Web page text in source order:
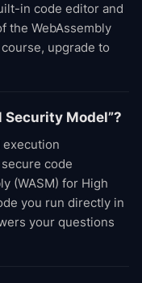
in code editor and
the WebAssembly
upgrade to
Security Model”?
execution
code
(WASM) for High
you run directly in
your questions